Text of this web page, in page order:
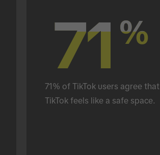
71 %
71 %
71% of TikTok users agree that
TikTok feels like a safe space.